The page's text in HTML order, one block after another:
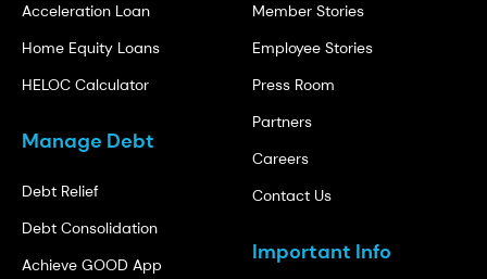
Acceleration Loan
Home Equity Loans
HELOC Calculator
Manage Debt
Debt Relief
Debt Consolidation
Achieve GOOD App
Member Stories
Employee Stories
Press Room
Partners
Careers
Contact Us
Important Info